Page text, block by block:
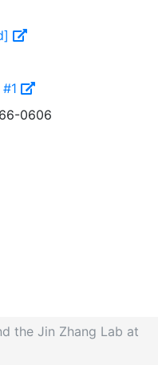
0606
the Jin Zhang Lab at